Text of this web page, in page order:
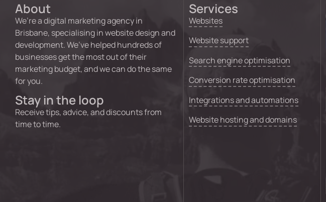
About
We’re a digital marketing agency in
Brisbane, specialising in website design and
development. We’ve helped hundreds of
businesses get the most out of their
marketing budget, and we can do the same
for you.
Stay in the loop
Receive tips, advice, and discounts from
time to time.
Services
Websites
Website support
Search engine optimisation
Conversion rate optimisation
Integrations and automations
Website hosting and domains